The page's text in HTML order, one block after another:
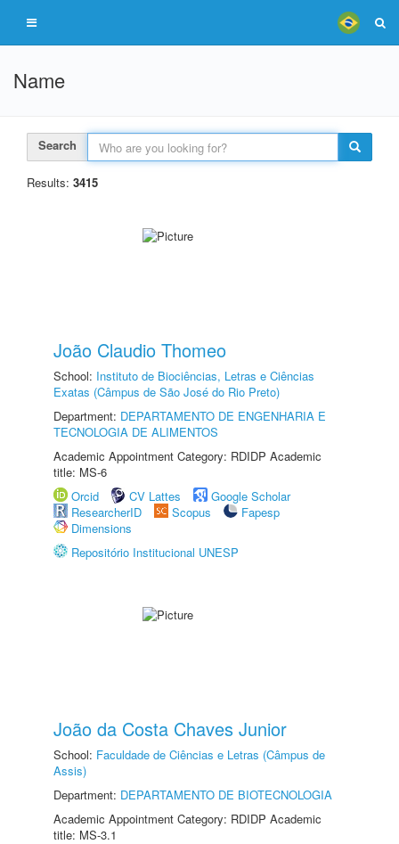
Name
Search
Results: 3415
João Claudio Thomeo
School: Instituto de Biociências, Letras e Ciências
Exatas (Câmpus de São José do Rio Preto)
Department: DEPARTAMENTO DE ENGENHARIA E
TECNOLOGIA DE ALIMENTOS
Academic Appointment Category: RDIDP Academic
title: MS-6
Orcid
CV Lattes
Google Scholar
ResearcherID
Scopus
Fapesp
Dimensions
Repositório Institucional UNESP
João da Costa Chaves Junior
School: Faculdade de Ciências e Letras (Câmpus de
Assis)
Department: DEPARTAMENTO DE BIOTECNOLOGIA
Academic Appointment Category: RDIDP Academic
title: MS-3.1